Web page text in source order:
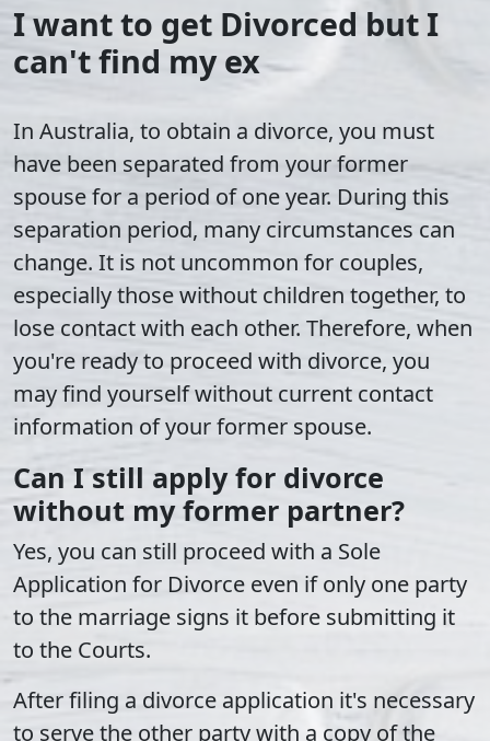
I want to get Divorced but I
can't find my ex
In Australia, to obtain a divorce, you must
have been separated from your former
spouse for a period of one year. During this
separation period, many circumstances can
change. It is not uncommon for couples,
especially those without children together, to
lose contact with each other. Therefore, when
you're ready to proceed with divorce, you
may find yourself without current contact
information of your former spouse.
Can I still apply for divorce
without my former partner?
Yes, you can still proceed with a Sole
Application for Divorce even if only one party
to the marriage signs it before submitting it
to the Courts.
After filing a divorce application it's necessary
to serve the other party with a copy of the